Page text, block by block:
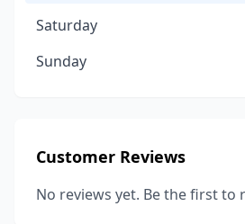
Saturday
Sunday
Customer Reviews
No reviews yet. Be the first to